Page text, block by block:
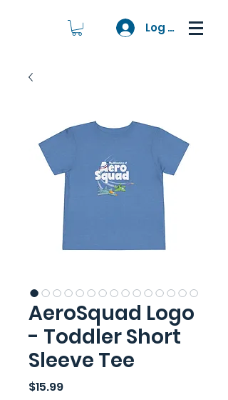
Log In
AeroSquad Logo
- Toddler Short
Sleeve Tee
$15.99Price